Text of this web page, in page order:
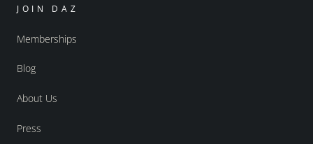
JOIN DAZ
Memberships
Blog
About Us
Press